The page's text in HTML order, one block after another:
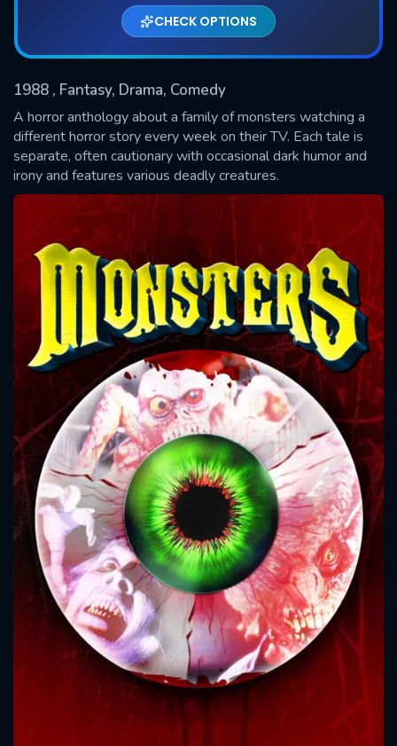
CHECK OPTIONS
1988 , Fantasy, Drama, Comedy
A horror anthology about a family of monsters watching a
different horror story every week on their TV. Each tale is
separate, often cautionary with occasional dark humor and
irony and features various deadly creatures.
Used: 0, Remaining: 20
SUBMIT
Message successfully sent. We
will take a look.
CONTACT US
Please fill all fields.
SUBJECT IS REQUIRED